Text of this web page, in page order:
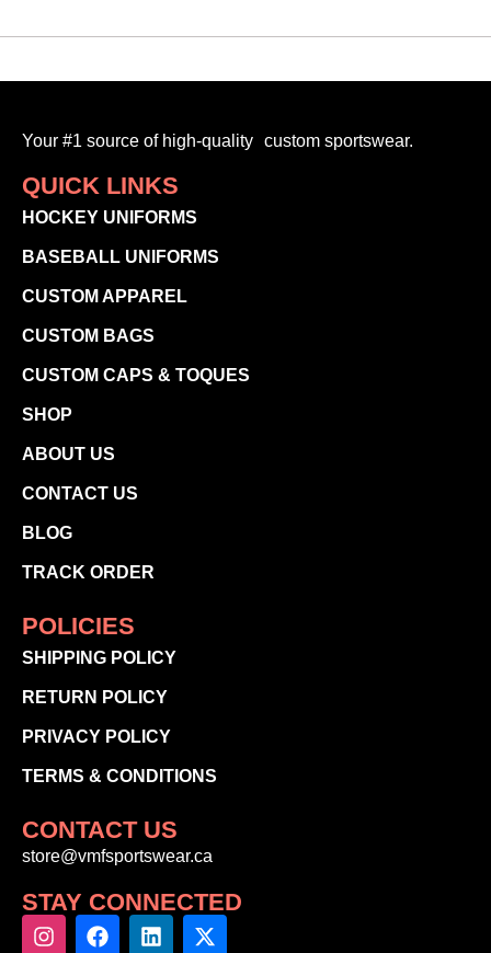
Your #1 source of high-quality custom sportswear.
QUICK LINKS
HOCKEY UNIFORMS
BASEBALL UNIFORMS
CUSTOM APPAREL
CUSTOM BAGS
CUSTOM CAPS & TOQUES
SHOP
ABOUT US
CONTACT US
BLOG
TRACK ORDER
POLICIES
SHIPPING POLICY
RETURN POLICY
PRIVACY POLICY
TERMS & CONDITIONS
CONTACT US
store@vmfsportswear.ca
STAY CONNECTED